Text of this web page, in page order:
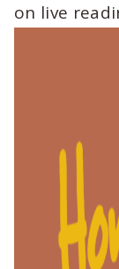
on live